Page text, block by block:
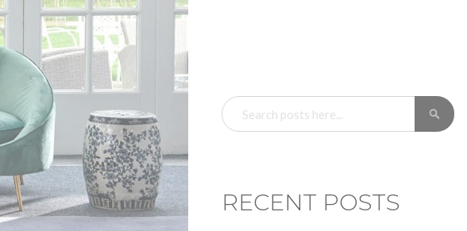
SEARCH
RECENT POSTS